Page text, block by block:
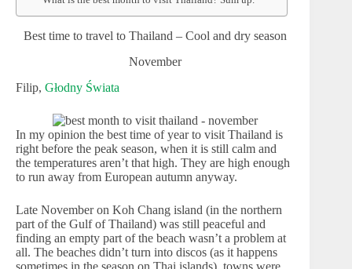
Best time to travel to Thailand – Cool and dry season
November
Filip, Głodny Świata
In my opinion the best time of year to visit Thailand is
right before the peak season, when it is still calm and
the temperatures aren’t that high. They are high enough
to run away from European autumn anyway.
Late November on Koh Chang island (in the northern
part of the Gulf of Thailand) was still peaceful and
finding an empty part of the beach wasn’t a problem at
all. The beaches didn’t turn into discos (as it happens
sometimes in the season on Thai islands), towns were